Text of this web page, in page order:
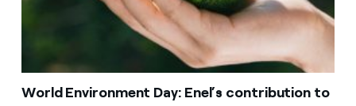
World Environment Day: Enel’s contribution to